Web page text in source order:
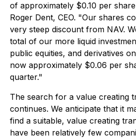
of approximately $0.10 per
Roger Dent, CEO. "Our shares
very steep discount from NAV.
total of our more liquid
public equities, and derivatives
now approximately $0.06 per
quarter."
The search for a value creating
continues. We anticipate that it
find a suitable, value creating
have been relatively few